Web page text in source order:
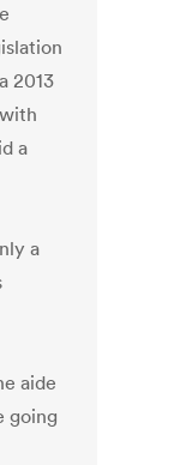
2013
a
a
aide
going